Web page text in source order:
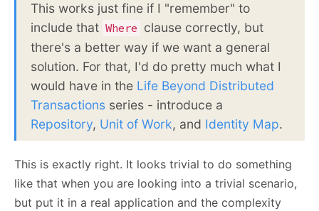
This works just fine if I "remember" to
include that Where clause correctly, but
there's a better way if we want a general
solution. For that, I'd do pretty much what I
would have in the Life Beyond Distributed
Transactions series - introduce a
Repository, Unit of Work, and Identity Map.
This is exactly right. It looks trivial to do something
like that when you are looking into a trivial scenario,
but put it in a real application and the complexity